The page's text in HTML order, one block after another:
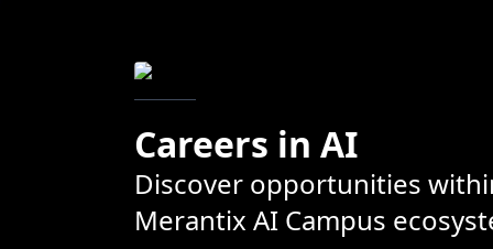
Careers in AI
Discover opportunities
Merantix AI Campus